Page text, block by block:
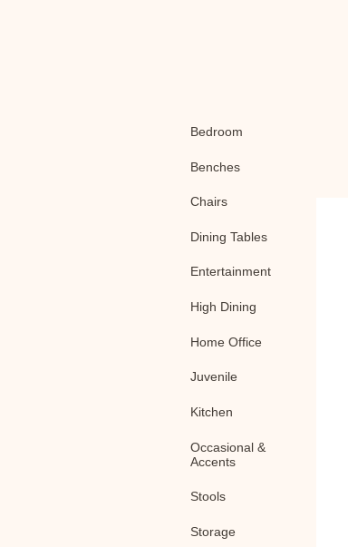
Bedroom
Benches
Chairs
Dining Tables
Entertainment
High Dining
Home Office
Juvenile
Kitchen
Occasional &
Accents
Stools
Storage